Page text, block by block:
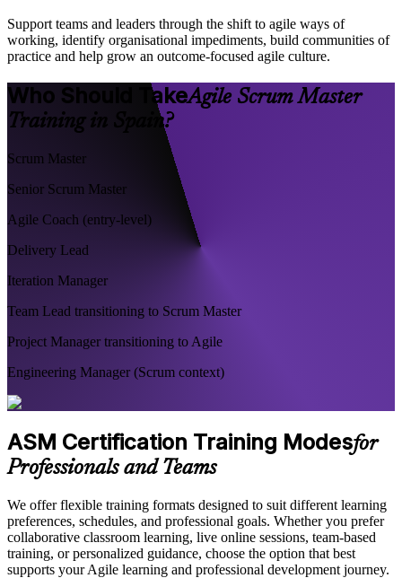
Support teams and leaders through the shift to agile ways of
working, identify organisational impediments, build communities of
practice and help grow an outcome-focused agile culture.
Who Should TakeAgile Scrum Master
Training in Spain?
Scrum Master
Senior Scrum Master
Agile Coach (entry-level)
Delivery Lead
Iteration Manager
Team Lead transitioning to Scrum Master
Project Manager transitioning to Agile
Engineering Manager (Scrum context)
ASM Certification Training Modesfor
Professionals and Teams
We offer flexible training formats designed to suit different learning
preferences, schedules, and professional goals. Whether you prefer
collaborative classroom learning, live online sessions, team-based
training, or personalized guidance, choose the option that best
supports your Agile learning and professional development journey.